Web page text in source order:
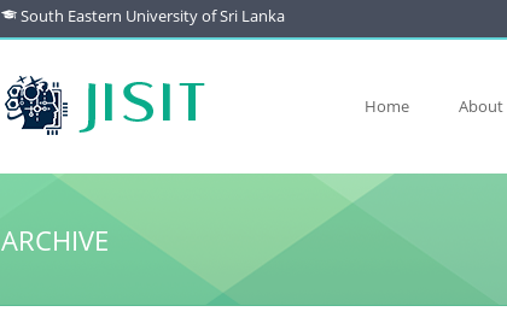
South Eastern University of Sri Lanka
Home About
ARCHIVE